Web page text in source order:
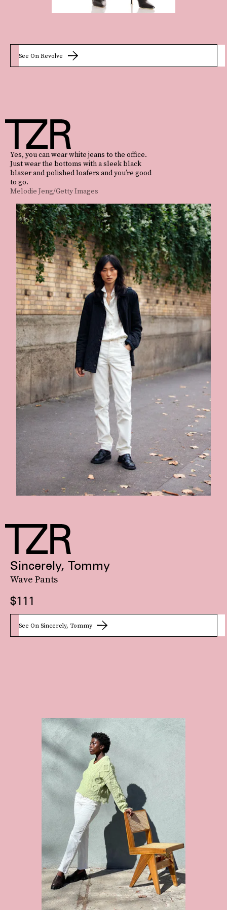
See On Revolve
Yes, you can wear white jeans to the office.
Just wear the bottoms with a sleek black
blazer and polished loafers and you’re good
to go.
Melodie Jeng/Getty Images
Sincerely, Tommy
Wave Pants
$111
See On Sincerely, Tommy